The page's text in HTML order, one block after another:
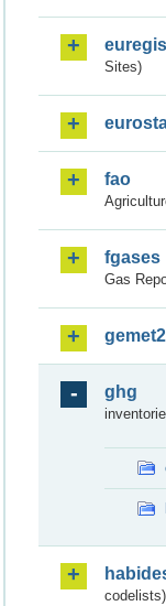
Sites)
fao
fgases
Gas
gemet2
ghg
codelists)